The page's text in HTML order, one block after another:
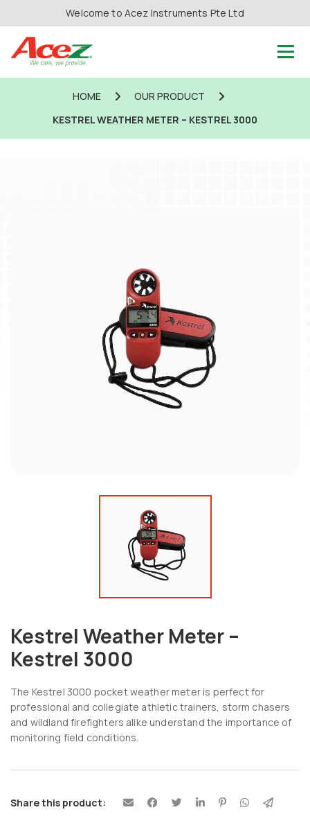
Welcome to Acez Instruments Pte Ltd
HOME
OUR PRODUCT
KESTREL WEATHER METER – KESTREL 3000
Kestrel Weather Meter –
Kestrel 3000
The Kestrel 3000 pocket weather meter is perfect for
professional and collegiate athletic trainers, storm chasers
and wildland firefighters alike understand the importance of
monitoring field conditions.
Share this product: